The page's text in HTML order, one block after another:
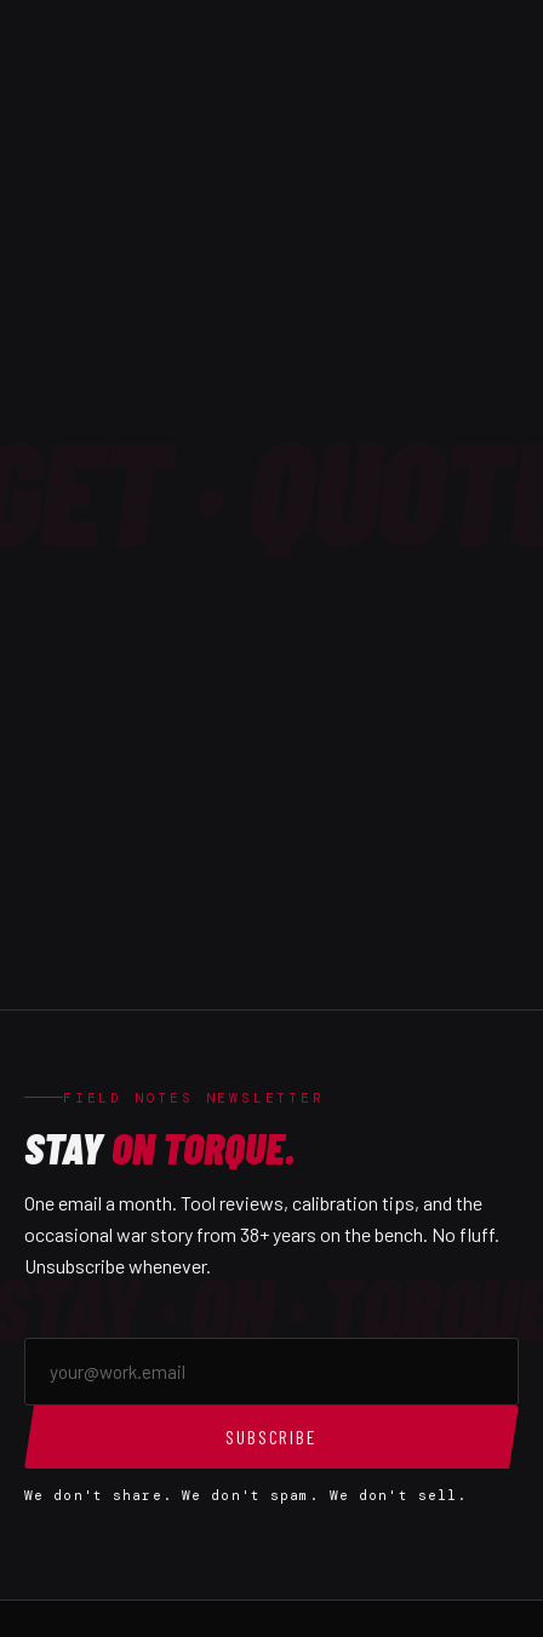
FIELD NOTES NEWSLETTER
STAYON TORQUE.
One email a month. Tool reviews, calibration tips, and the
occasional war story from 38+ years on the bench. No fluff.
Unsubscribe whenever.
SUBSCRIBE
We don't share. We don't spam. We don't sell.